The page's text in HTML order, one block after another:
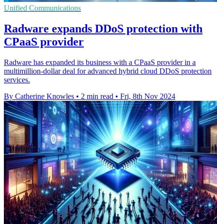
Unified Communications
Radware expands DDoS protection with
CPaaS provider
Radware has expanded its business with a CPaaS provider in a
multimillion-dollar deal for advanced hybrid cloud DDoS protection
services.
By Catherine Knowles • 2 min read • Fri, 8th Nov 2024